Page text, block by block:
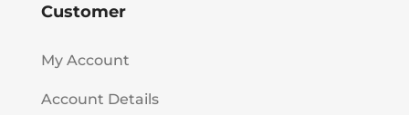
Customer
My Account
Account Details